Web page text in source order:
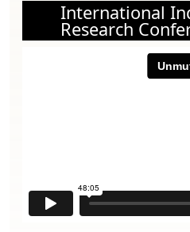
International
Research